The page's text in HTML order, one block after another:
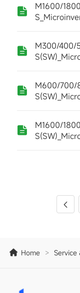
M1600/
M300/400/
M600/
M1600/
Home > Service